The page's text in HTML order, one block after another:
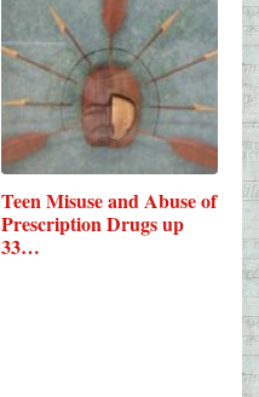
Teen Misuse and Abuse of
Prescription Drugs up
33…